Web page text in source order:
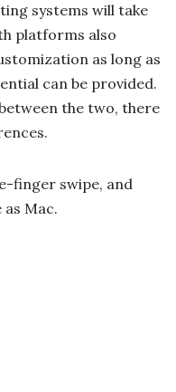
systems will take
platforms also
as long as
can be provided.
the two, there
finger swipe, and
Mac.